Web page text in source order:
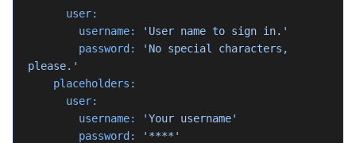
      user:
        username:
'User name to sign in.'
        password:
'No special characters,
please.'
    placeholders:
      user:
        username:
'Your username'
        password:
'****'